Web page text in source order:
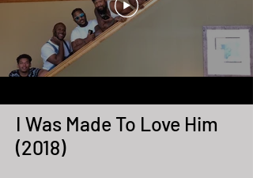
I Was Made To Love Him
(2018)